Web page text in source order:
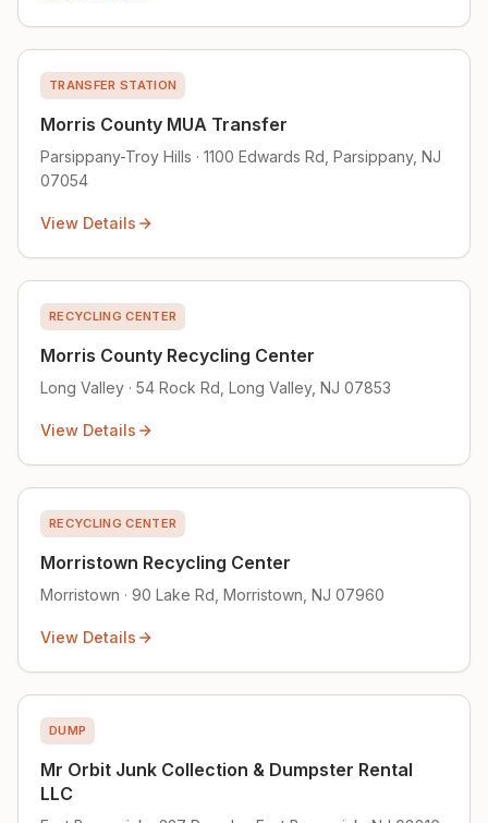
TRANSFER STATION
Morris County MUA Transfer
Parsippany-Troy Hills · 1100 Edwards Rd, Parsippany, NJ
07054
View Details
RECYCLING CENTER
Morris County Recycling Center
Long Valley · 54 Rock Rd, Long Valley, NJ 07853
View Details
RECYCLING CENTER
Morristown Recycling Center
Morristown · 90 Lake Rd, Morristown, NJ 07960
View Details
DUMP
Mr Orbit Junk Collection & Dumpster Rental
LLC